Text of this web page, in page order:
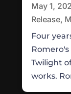
May 1,
Release,
Four
Twilight
works.